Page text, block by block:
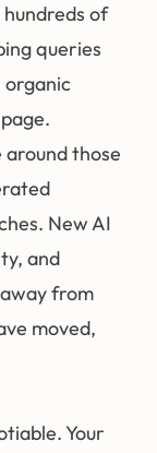
of
queries
organic
around those
New AI
and
from
moved,
Your